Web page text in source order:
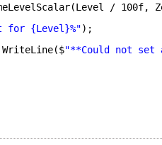
/ 100f,
for {Level}%");
"**Could not set